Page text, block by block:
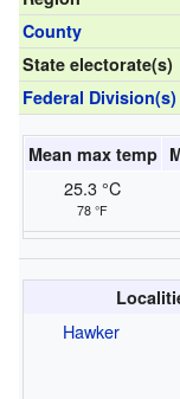
County
State electorate(s)
Federal Division(s)
Mean max temp
25.3 °C
78 °F
Hawker